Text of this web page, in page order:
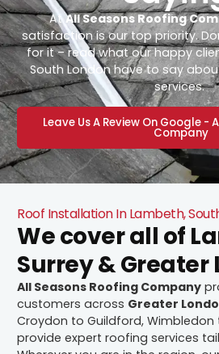
AtAll Seasons Roofing
satisfaction is our top priority.
for it – read what our happy
South London have to say
services.
Leave Us A Review On Google -
Company
Roof Installation In Lambeth,
We cover all of
Surrey & Greater
All Seasons Roofing Company
customers across Greater
Croydon to Guildford, Wimbledon
provide expert roofing services